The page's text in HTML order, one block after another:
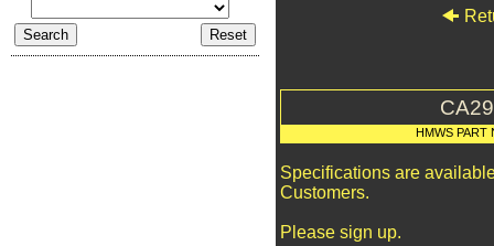
HMWS PART
Specifications are
Customers.
Please sign up.